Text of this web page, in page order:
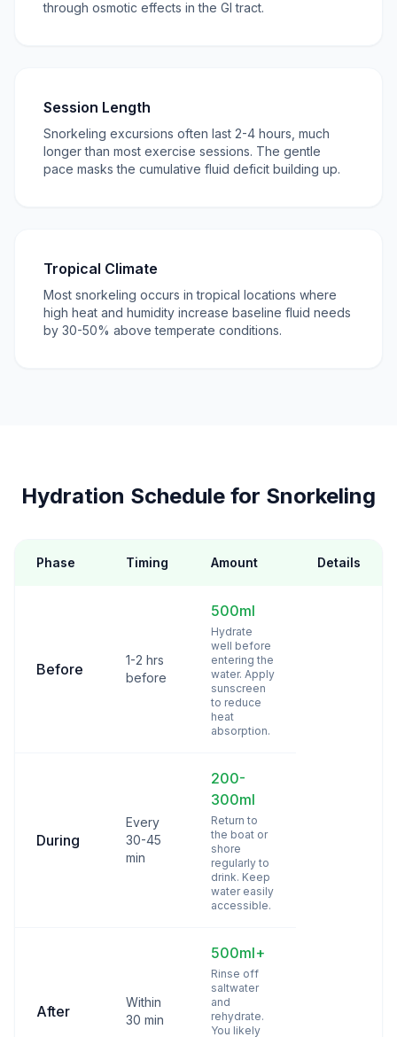
through osmotic effects in the GI tract.
Session Length
Snorkeling excursions often last 2-4 hours, much
longer than most exercise sessions. The gentle
pace masks the cumulative fluid deficit building up.
Tropical Climate
Most snorkeling occurs in tropical locations where
high heat and humidity increase baseline fluid needs
by 30-50% above temperate conditions.
Hydration Schedule for Snorkeling
Phase Timing Amount Details
Before
1-2 hrs
before
500ml
Hydrate
well before
entering the
water. Apply
sunscreen
to reduce
heat
absorption.
During
Every
30-45
min
200-
300ml
Return to
the boat or
shore
regularly to
drink. Keep
water easily
accessible.
After
Within
30 min
500ml+
Rinse off
saltwater
and
rehydrate.
You likely